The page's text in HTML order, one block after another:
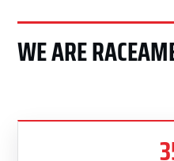
WE ARE